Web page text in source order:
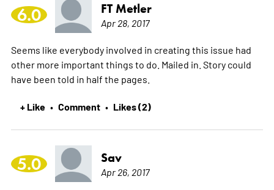
6.0 FT Metler
Apr 28, 2017
Seems like everybody involved in creating this issue had
other more important things to do. Mailed in. Story could
have been told in half the pages.
+ Like • Comment • Likes (2)
5.0 Sav
Apr 26, 2017